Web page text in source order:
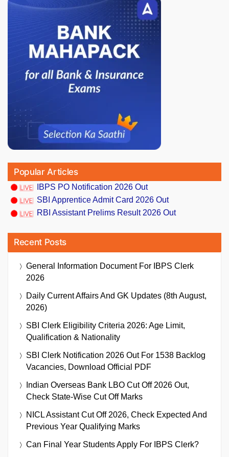
Popular Articles
IBPS PO Notification 2026 Out
SBI Apprentice Admit Card 2026 Out
RBI Assistant Prelims Result 2026 Out
Recent Posts
General Information Document For IBPS Clerk
2026
Daily Current Affairs And GK Updates (8th August,
2026)
SBI Clerk Eligibility Criteria 2026: Age Limit,
Qualification & Nationality
SBI Clerk Notification 2026 Out For 1538 Backlog
Vacancies, Download Official PDF
Indian Overseas Bank LBO Cut Off 2026 Out,
Check State-Wise Cut Off Marks
NICL Assistant Cut Off 2026, Check Expected And
Previous Year Qualifying Marks
Can Final Year Students Apply For IBPS Clerk?